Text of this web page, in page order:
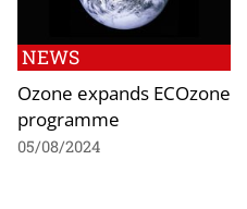
NEWS
Ozone expands ECOzone
programme
05/08/2024